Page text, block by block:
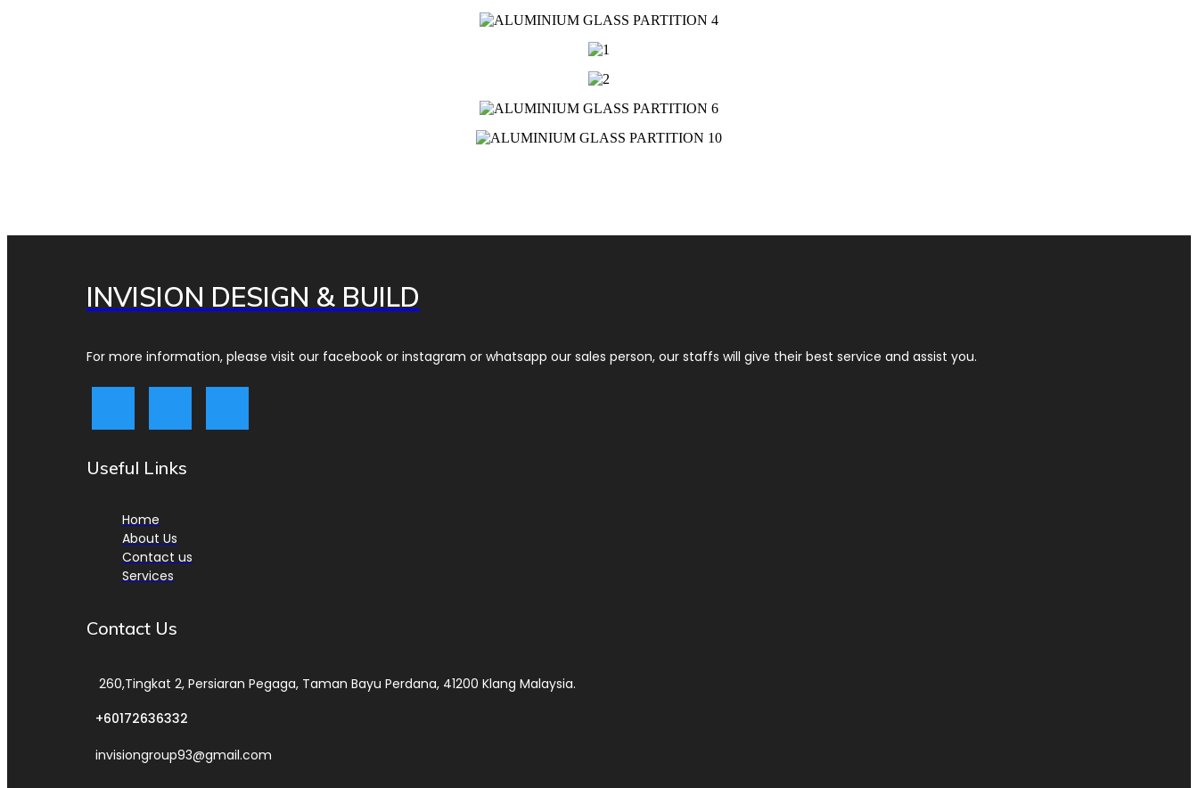
INVISION DESIGN & BUILD
For more information, please visit our facebook or instagram or whatsapp our sales person, our staffs will give their best service and assist you.
Useful Links
Home
About Us
Contact us
Services
Contact Us
260,Tingkat 2, Persiaran Pegaga, Taman Bayu Perdana, 41200 Klang Malaysia.
+60172636332
invisiongroup93@gmail.com